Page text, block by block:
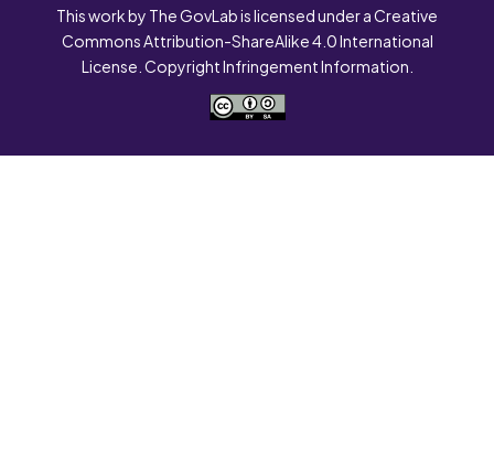
This work by The GovLab is licensed under a Creative
Commons Attribution-ShareAlike 4.0 International
License. Copyright Infringement Information.